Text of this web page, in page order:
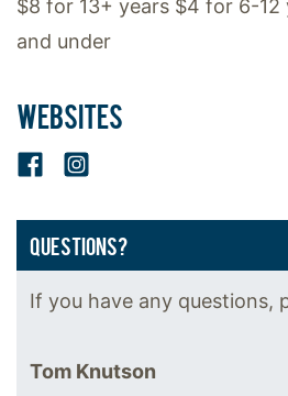
$8 for 13+ years $4 for 6-12
and under
WEBSITES
Facebook
QUESTIONS?
If you have any questions,
Tom Knutson